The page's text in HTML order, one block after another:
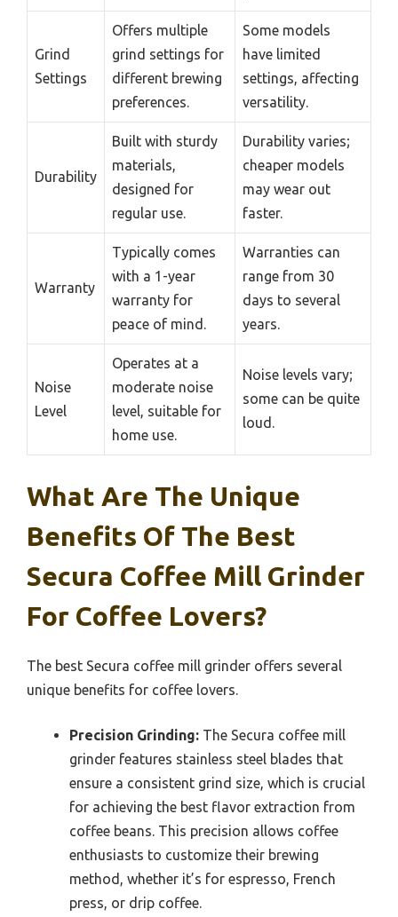
Grind
Settings
Offers multiple
grind settings for
different brewing
preferences.
Some models
have limited
settings, affecting
versatility.
Durability
Built with sturdy
materials,
designed for
regular use.
Durability varies;
cheaper models
may wear out
faster.
Warranty
Typically comes
with a 1-year
warranty for
peace of mind.
Warranties can
range from 30
days to several
years.
Noise
Level
Operates at a
moderate noise
level, suitable for
home use.
Noise levels vary;
some can be quite
loud.
What Are The Unique
Benefits Of The Best
Secura Coffee Mill Grinder
For Coffee Lovers?
The best Secura coffee mill grinder offers several
unique benefits for coffee lovers.
Precision Grinding: The Secura coffee mill
grinder features stainless steel blades that
ensure a consistent grind size, which is crucial
for achieving the best flavor extraction from
coffee beans. This precision allows coffee
enthusiasts to customize their brewing
method, whether it’s for espresso, French
press, or drip coffee.